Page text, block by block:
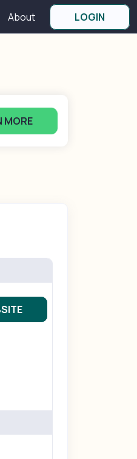
About LOGIN
MORE